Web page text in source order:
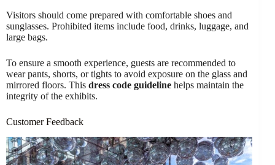
Visitors should come prepared with comfortable shoes and
sunglasses. Prohibited items include food, drinks, luggage, and
large bags.
To ensure a smooth experience, guests are recommended to
wear pants, shorts, or tights to avoid exposure on the glass and
mirrored floors. This dress code guideline helps maintain the
integrity of the exhibits.
Customer Feedback